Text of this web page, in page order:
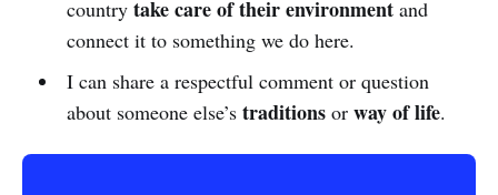
country take care of their environmentand
connect it to something we do here.
I can share a respectful comment or question
about someone else’s traditionsor way of life.